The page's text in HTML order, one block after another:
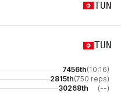
TUN
TUN
7456th(10:16)
2815th(750 reps)
30268th (--)